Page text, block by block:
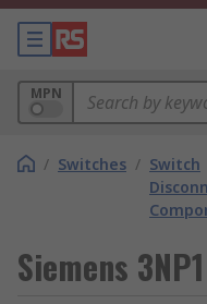
MPN
/ Switches / Switch
Siemens